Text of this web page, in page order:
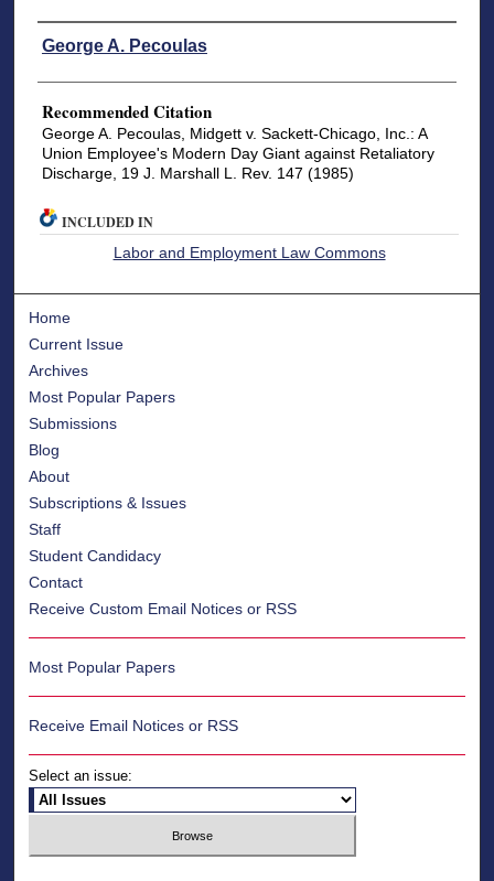
Authors
George A. Pecoulas
Recommended Citation
George A. Pecoulas, Midgett v. Sackett-Chicago, Inc.: A
Union Employee's Modern Day Giant against Retaliatory
Discharge, 19 J. Marshall L. Rev. 147 (1985)
INCLUDED IN
Labor and Employment Law Commons
Home
Current Issue
Archives
Most Popular Papers
Submissions
Blog
About
Subscriptions & Issues
Staff
Student Candidacy
Contact
Receive Custom Email Notices or RSS
Most Popular Papers
Receive Email Notices or RSS
Select an issue: